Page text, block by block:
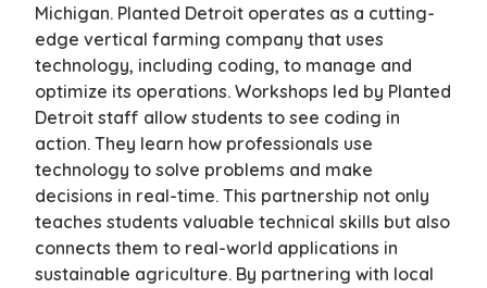
Michigan. Planted Detroit operates as a cutting-
edge vertical farming company that uses
technology, including coding, to manage and
optimize its operations. Workshops led by Planted
Detroit staff allow students to see coding in
action. They learn how professionals use
technology to solve problems and make
decisions in real-time. This partnership not only
teaches students valuable technical skills but also
connects them to real-world applications in
sustainable agriculture. By partnering with local